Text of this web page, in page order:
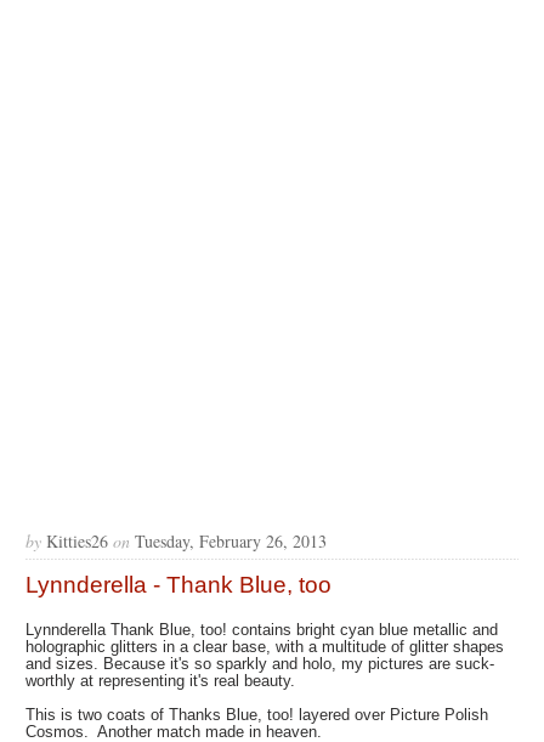
by Kitties26 on Tuesday, February 26, 2013
Lynnderella - Thank Blue, too
Lynnderella Thank Blue, too! contains bright cyan blue metallic and
holographic glitters in a clear base, with a multitude of glitter shapes
and sizes. Because it's so sparkly and holo, my pictures are suck-
worthly at representing it's real beauty.
This is two coats of Thanks Blue, too! layered over Picture Polish
Cosmos. Another match made in heaven.